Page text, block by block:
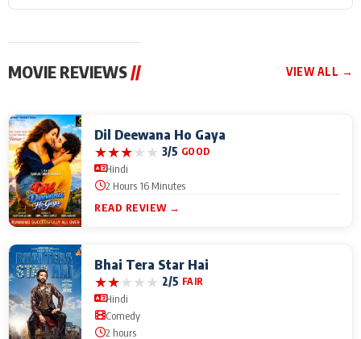
MOVIE REVIEWS// VIEW ALL →
Dil Deewana Ho Gaya
★★★★★ 3/5 GOOD
Hindi
2 Hours 16 Minutes
READ REVIEW →
Bhai Tera Star Hai
★★★★★ 2/5 FAIR
Hindi
Comedy
2 hours